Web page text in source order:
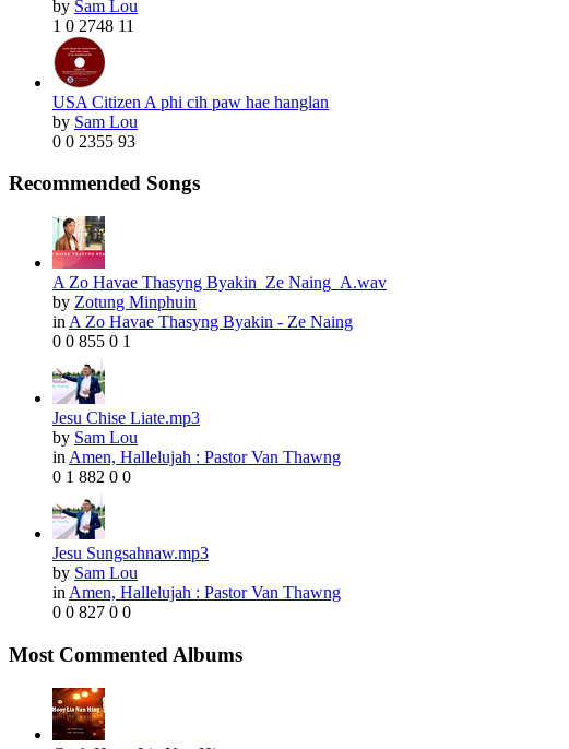
by Sam Lou
1 0 2748 11
USA Citizen A phi cih paw hae hanglan
by Sam Lou
0 0 2355 93
Recommended Songs
A Zo Havae Thasyng Byakin_Ze Naing_A.wav
by Zotung Minphuin
in A Zo Havae Thasyng Byakin - Ze Naing
0 0 855 0 1
Jesu Chise Liate.mp3
by Sam Lou
in Amen, Hallelujah : Pastor Van Thawng
0 1 882 0 0
Jesu Sungsahnaw.mp3
by Sam Lou
in Amen, Hallelujah : Pastor Van Thawng
0 0 827 0 0
Most Commented Albums